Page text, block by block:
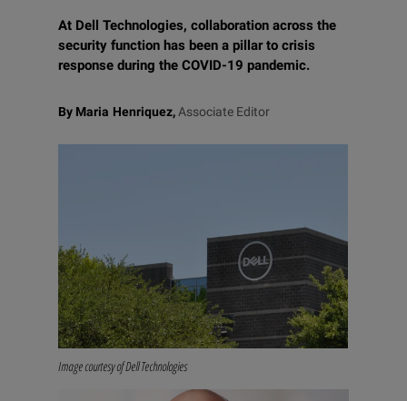
By Maria Henriquez,Associate Editor
At Dell Technologies, collaboration across the
security function has been a pillar to crisis
response during the COVID-19 pandemic.
Image courtesy of Dell Technologies